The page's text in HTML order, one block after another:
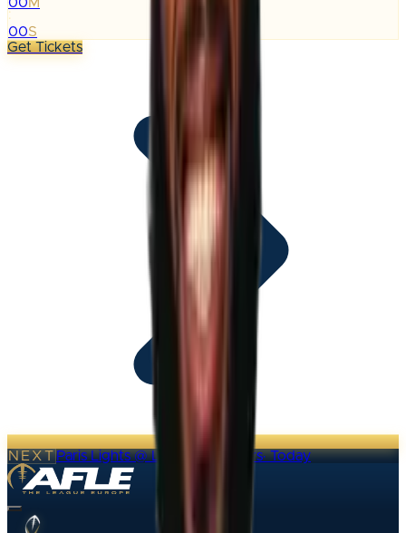
:
00S
Get Tickets
NEXTParis Lights @ London Warriors·Today